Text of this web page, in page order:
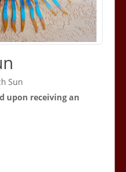
Sun
upon receiving an